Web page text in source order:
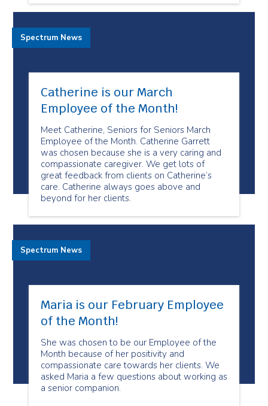
Catherine is our March
Employee of the Month!
Meet Catherine, Seniors for Seniors March
Employee of the Month. Catherine Garrett
was chosen because she is a very caring and
compassionate caregiver. We get lots of
great feedback from clients on Catherine’s
care. Catherine always goes above and
beyond for her clients.
Spectrum News
Maria is our February Employee
of the Month!
She was chosen to be our Employee of the
Month because of her positivity and
compassionate care towards her clients. We
asked Maria a few questions about working as
a senior companion.
Spectrum News